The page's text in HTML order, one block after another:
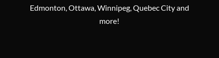
Edmonton, Ottawa, Winnipeg, Quebec City and
more!